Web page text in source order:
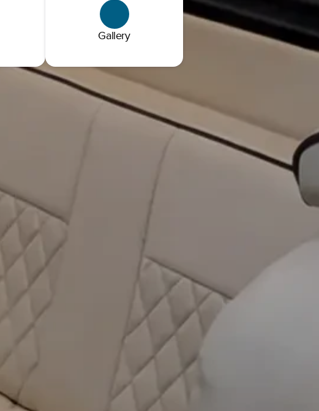
Gallery